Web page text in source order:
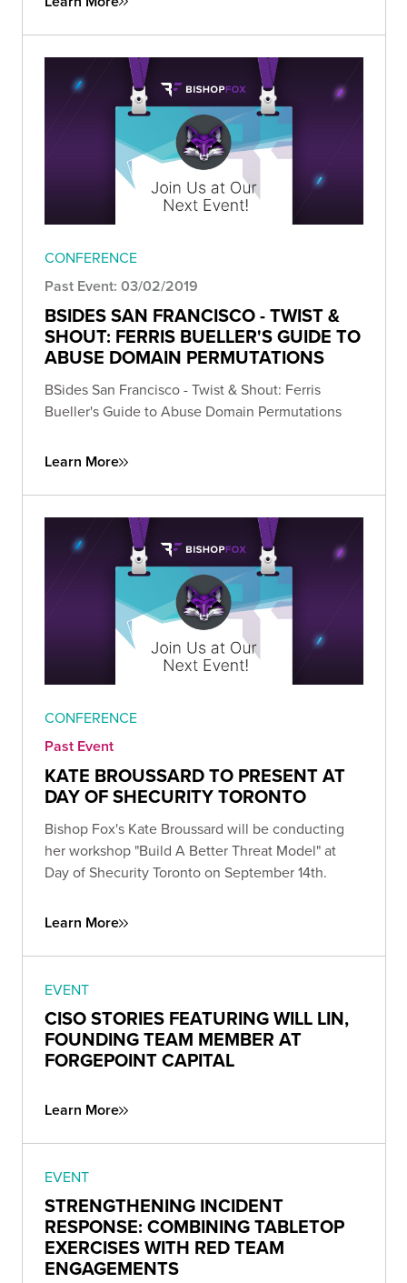
CONFERENCE
Past Event: 03/02/2019
BSIDES SAN FRANCISCO - TWIST &
SHOUT: FERRIS BUELLER'S GUIDE TO
ABUSE DOMAIN PERMUTATIONS
BSides San Francisco - Twist & Shout: Ferris
Bueller's Guide to Abuse Domain Permutations
Learn More
CONFERENCE
Past Event
KATE BROUSSARD TO PRESENT AT
DAY OF SHECURITY TORONTO
Bishop Fox's Kate Broussard will be conducting
her workshop "Build A Better Threat Model" at
Day of Shecurity Toronto on September 14th.
Learn More
EVENT
CISO STORIES FEATURING WILL LIN,
FOUNDING TEAM MEMBER AT
FORGEPOINT CAPITAL
Learn More
EVENT
STRENGTHENING INCIDENT
RESPONSE: COMBINING TABLETOP
EXERCISES WITH RED TEAM
ENGAGEMENTS